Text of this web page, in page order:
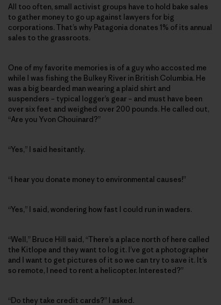
All too often, small activist groups have to hold bake sales
to gather money to go up against lawyers for big
corporations. That’s why Patagonia donates 1% of its annual
sales to the grassroots.
One of my favorite memories is of a guy who accosted me
while I was fishing the Bulkey River in British Columbia. He
was a big bearded man wearing a plaid shirt and
suspenders – typical logger’s gear – and must have been
over six feet and weighed over 200 pounds. He called out,
“Are you Yvon Chouinard?”
“Yes,” I said hesitantly.
“I hear you donate money to environmental causes!”
“Yes,” I said, wondering how fast I could run in waders.
“Well,” Bruce Hill said, “There’s a place north of here called
the Kitlope and they want to log it. I’ve got a photographer
and I want to get pictures of it so we can try to save it. It’s
so remote, I need to rent a helicopter. Interested?”
“Do they take credit cards?” I asked.